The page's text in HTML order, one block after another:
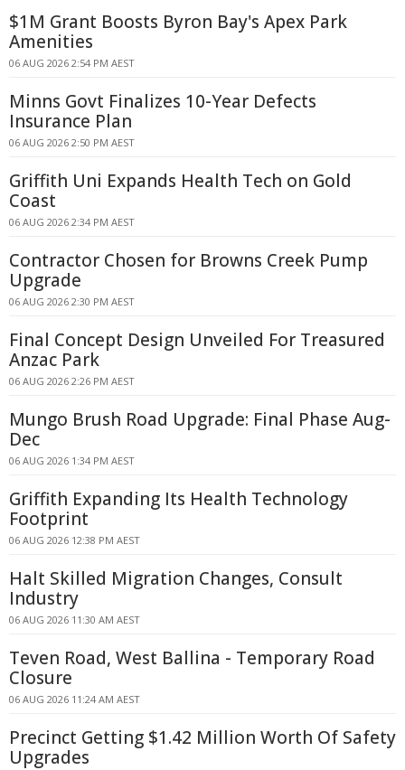
$1M Grant Boosts Byron Bay's Apex Park
Amenities
06 AUG 2026 2:54 PM AEST
Minns Govt Finalizes 10-Year Defects
Insurance Plan
06 AUG 2026 2:50 PM AEST
Griffith Uni Expands Health Tech on Gold
Coast
06 AUG 2026 2:34 PM AEST
Contractor Chosen for Browns Creek Pump
Upgrade
06 AUG 2026 2:30 PM AEST
Final Concept Design Unveiled For Treasured
Anzac Park
06 AUG 2026 2:26 PM AEST
Mungo Brush Road Upgrade: Final Phase Aug-
Dec
06 AUG 2026 1:34 PM AEST
Griffith Expanding Its Health Technology
Footprint
06 AUG 2026 12:38 PM AEST
Halt Skilled Migration Changes, Consult
Industry
06 AUG 2026 11:30 AM AEST
Teven Road, West Ballina - Temporary Road
Closure
06 AUG 2026 11:24 AM AEST
Precinct Getting $1.42 Million Worth Of Safety
Upgrades